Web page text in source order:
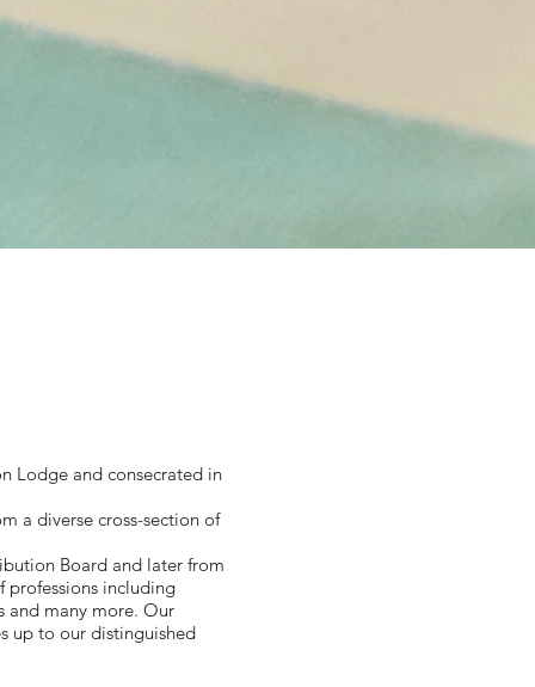
Lodge and consecrated in
a diverse cross-section of
Board and later from
professions including
and many more. Our
up to our distinguished